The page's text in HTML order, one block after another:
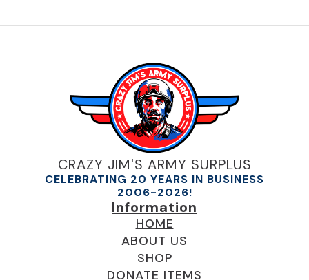
CRAZY JIM'S ARMY SURPLUS
CELEBRATING 20 YEARS IN BUSINESS
2006-2026!
Information
HOME
ABOUT US
SHOP
DONATE ITEMS